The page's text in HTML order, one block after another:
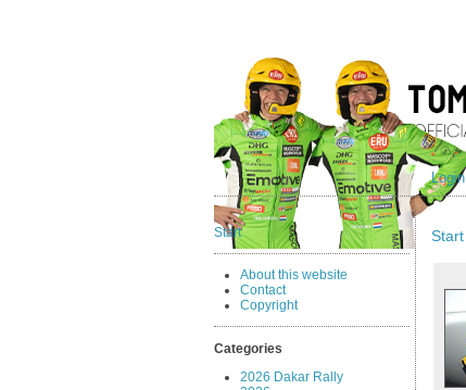
Login
Start
About this website
Contact
Copyright
Categories
2026 Dakar Rally
Start